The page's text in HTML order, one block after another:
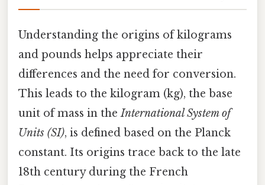
Understanding the origins of kilograms
and pounds helps appreciate their
differences and the need for conversion.
This leads to the kilogram (kg), the base
unit of mass in theInternational System of
Units (SI), is defined based on the Planck
constant. Its origins trace back to the late
18th century during the French